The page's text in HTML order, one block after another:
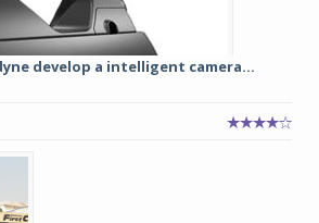
develop a intelligent camera...